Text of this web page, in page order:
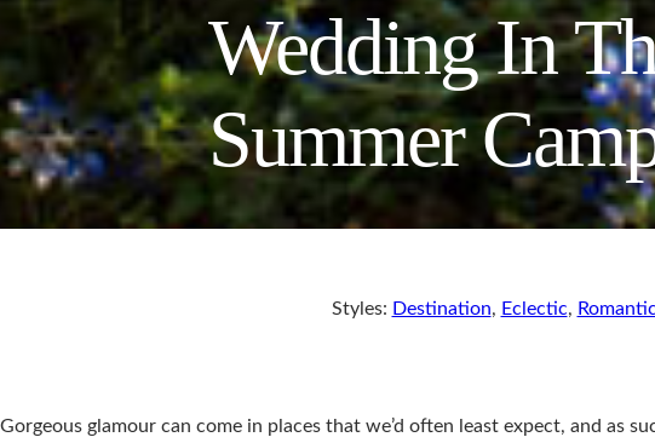
Wedding In
Summer
Styles: Destination, Eclectic, Romantic
Gorgeous glamour can come in places that we’d often least expect, and as